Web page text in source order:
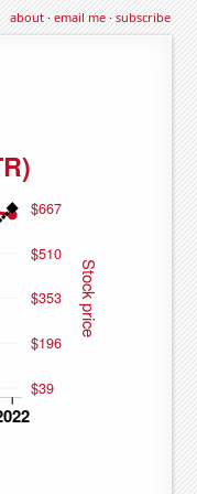
about·email me·subscribe